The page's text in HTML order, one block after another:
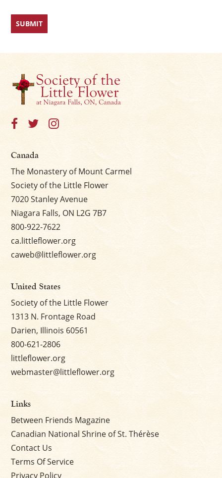
Canada
The Monastery of Mount Carmel
Society of the Little Flower
7020 Stanley Avenue
Niagara Falls, ON L2G 7B7
800-922-7622
ca.littleflower.org
caweb@littleflower.org
United States
Society of the Little Flower
1313 N. Frontage Road
Darien, Illinois 60561
800-621-2806
littleflower.org
webmaster@littleflower.org
Links
Between Friends Magazine
Canadian National Shrine of St. Thérèse
Contact Us
Terms Of Service
Privacy Policy